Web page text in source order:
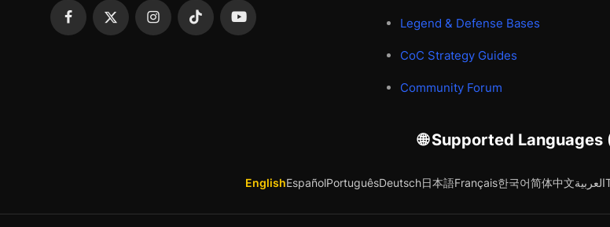
Legend & Defense Bases
CoC Strategy Guides
Community Forum
🌐 Supported Languages
EnglishEspañolPortuguêsDeutsch日本語Français한국어简体中文العربية